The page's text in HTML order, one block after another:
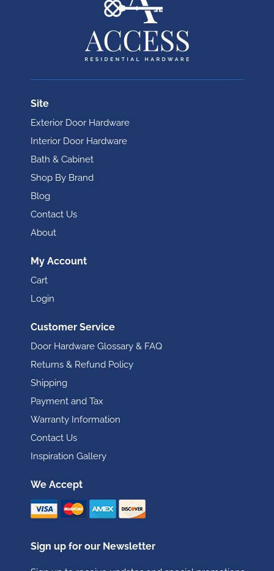
Site
Exterior Door Hardware
Interior Door Hardware
Bath & Cabinet
Shop By Brand
Blog
Contact Us
About
My Account
Cart
Login
Customer Service
Door Hardware Glossary & FAQ
Returns & Refund Policy
Shipping
Payment and Tax
Warranty Information
Contact Us
Inspiration Gallery
We Accept
Sign up for our Newsletter